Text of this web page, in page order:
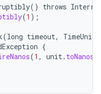
() throws
(1 );
(long timeout, TimeUnit
{
(1 , unit. toNanos